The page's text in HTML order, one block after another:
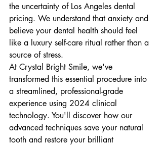
the uncertainty of Los Angeles dental
pricing. We understand that anxiety and
believe your dental health should feel
like a luxury self-care ritual rather than a
source of stress.
At Crystal Bright Smile, we've
transformed this essential procedure into
a streamlined, professional-grade
experience using 2024 clinical
technology. You'll discover how our
advanced techniques save your natural
tooth and restore your brilliant